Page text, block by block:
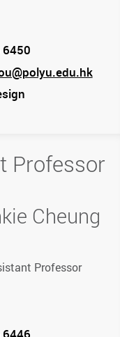
Professor
Cheung
Professor